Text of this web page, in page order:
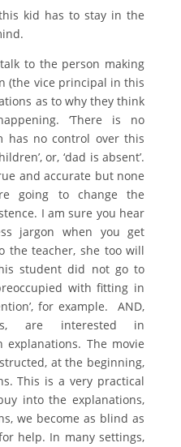
has to stay in the
to the person making
(the vice principal in this
as to why they think
‘There is no
has no control over this
or, ‘dad is absent’.
and accurate but none
going to change the
I am sure you hear
jargon when you get
the teacher, she too will
student did not go to
with fitting in
for example. AND,
are interested in
explanations. The movie
at the beginning,
This is a very practical
into the explanations,
we become as blind as
help. In many settings,